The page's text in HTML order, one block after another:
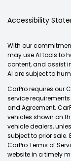
Accessibility
With our
may use AI tools to
content, and assist
AI are subject to
CarPro requires our
service
and Agreement.
vehicles shown on
vehicle dealers,
subject to prior sale.
CarPro Terms of
website in a timely